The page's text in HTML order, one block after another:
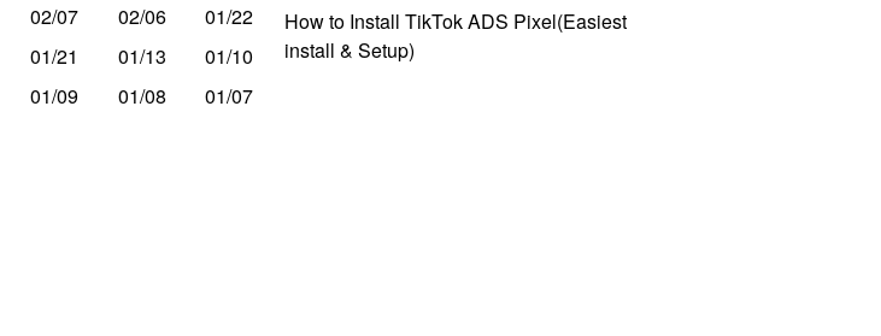
02/07 02/06
01/22
01/21
01/13
01/10
01/09
01/08 01/07
How to Install TikTok ADS Pixel(Easiest
install & Setup)